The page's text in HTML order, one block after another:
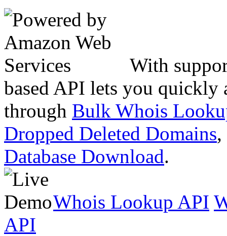
With
based API lets you quickly
through Bulk Whois
Dropped Deleted Domains,
Database Download.
Whois Lookup API
API